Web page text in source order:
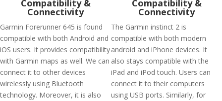
Compatibility &
Connectivity
Garmin Forerunner 645 is found
compatible with both Android and
iOS users. It provides compatibility
with Garmin maps as well. We can
connect it to other devices
wirelessly using Bluetooth
technology. Moreover, it is also
Compatibility &
Connectivity
The Garmin instinct 2 is
compatible with both modern
android and iPhone devices. It
also stays compatible with the
iPad and iPod touch. Users can
connect it to their computers
using USB ports. Similarly, for